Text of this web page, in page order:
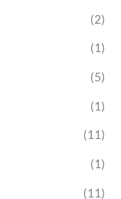
(2)
(1)
(5)
(1)
(11)
(1)
(11)